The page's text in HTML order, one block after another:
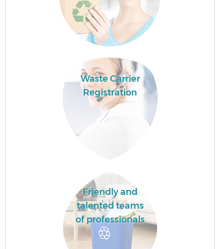
Waste Carrier
Registration
Friendly and
talented teams
of professionals